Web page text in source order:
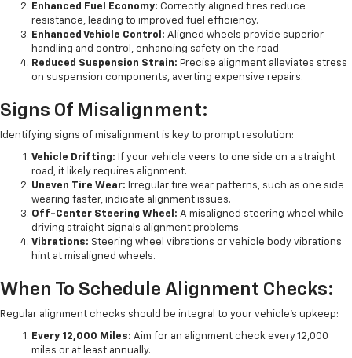
Enhanced Fuel Economy: Correctly aligned tires reduce
resistance, leading to improved fuel efficiency.
Enhanced Vehicle Control: Aligned wheels provide superior
handling and control, enhancing safety on the road.
Reduced Suspension Strain: Precise alignment alleviates stress
on suspension components, averting expensive repairs.
Signs Of Misalignment:
Identifying signs of misalignment is key to prompt resolution:
Vehicle Drifting: If your vehicle veers to one side on a straight
road, it likely requires alignment.
Uneven Tire Wear: Irregular tire wear patterns, such as one side
wearing faster, indicate alignment issues.
Off-Center Steering Wheel: A misaligned steering wheel while
driving straight signals alignment problems.
Vibrations: Steering wheel vibrations or vehicle body vibrations
hint at misaligned wheels.
When To Schedule Alignment Checks:
Regular alignment checks should be integral to your vehicle's upkeep:
Every 12,000 Miles: Aim for an alignment check every 12,000
miles or at least annually.